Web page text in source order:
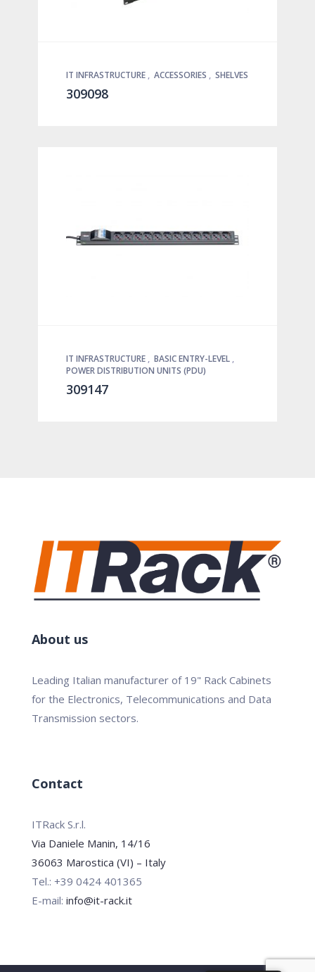
IT INFRASTRUCTURE , ACCESSORIES , SHELVES
309098
IT INFRASTRUCTURE , BASIC ENTRY-LEVEL ,
POWER DISTRIBUTION UNITS (PDU)
309147
About us
Leading Italian manufacturer of 19" Rack Cabinets
for the Electronics, Telecommunications and Data
Transmission sectors.
Contact
ITRack S.r.l.
Via Daniele Manin, 14/16
36063 Marostica (VI) – Italy
Tel.: +39 0424 401365
E-mail: info@it-rack.it